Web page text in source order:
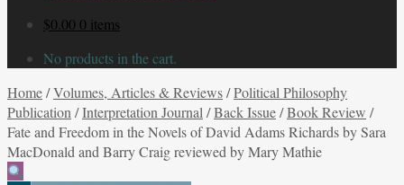
$0.00 0 items
No products in the cart.
Home/Volumes, Articles & Reviews/Political Philosophy
Publication /Interpretation Journal /Back Issue/Book Review /
Fate and Freedom in the Novels of David Adams Richards by Sara
MacDonald and Barry Craig reviewed by Mary Mathie